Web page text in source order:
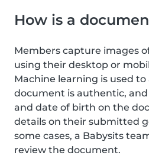
How is a
Members capture images
using their desktop or
Machine learning is used
document is authentic,
and date of birth on the
details on their submitted
some cases, a Babysits
review the document.